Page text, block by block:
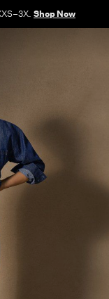
Shop Now